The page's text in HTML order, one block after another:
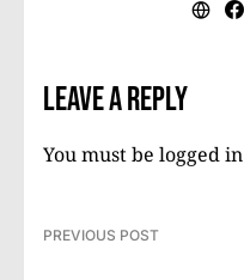
Leave a Reply
You must be logged in
PREVIOUS POST